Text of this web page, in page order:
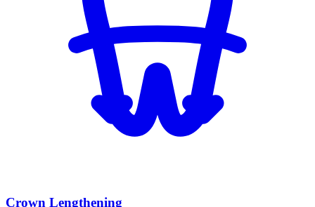
Crown Lengthening